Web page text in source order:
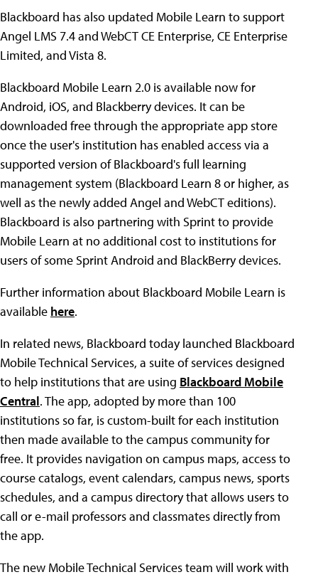
Blackboard has also updated Mobile Learn to support
Angel LMS 7.4 and WebCT CE Enterprise, CE Enterprise
Limited, and Vista 8.
Blackboard Mobile Learn 2.0 is available now for
Android, iOS, and Blackberry devices. It can be
downloaded free through the appropriate app store
once the user's institution has enabled access via a
supported version of Blackboard's full learning
management system (Blackboard Learn 8 or higher, as
well as the newly added Angel and WebCT editions).
Blackboard is also partnering with Sprint to provide
Mobile Learn at no additional cost to institutions for
users of some Sprint Android and BlackBerry devices.
Further information about Blackboard Mobile Learn is
available here.
In related news, Blackboard today launched Blackboard
Mobile Technical Services, a suite of services designed
to help institutions that are using Blackboard Mobile
Central. The app, adopted by more than 100
institutions so far, is custom-built for each institution
then made available to the campus community for
free. It provides navigation on campus maps, access to
course catalogs, event calendars, campus news, sports
schedules, and a campus directory that allows users to
call or e-mail professors and classmates directly from
the app.
The new Mobile Technical Services team will work with